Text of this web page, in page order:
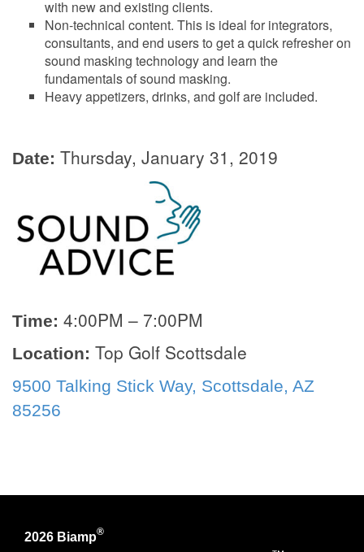
with new and existing clients.
Non-technical content. This is ideal for integrators,
consultants, and end users to get a quick refresher on
sound masking technology and learn the
fundamentals of sound masking.
Heavy appetizers, drinks, and golf are included.
Date: Thursday, January 31, 2019
Time: 4:00PM – 7:00PM
Location: Top Golf Scottsdale
9500 Talking Stick Way, Scottsdale, AZ
85256
2026 Biamp®